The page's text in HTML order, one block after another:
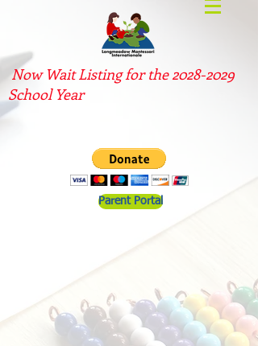
Now Wait Listing for the2028-2029
School Year
Parent Portal